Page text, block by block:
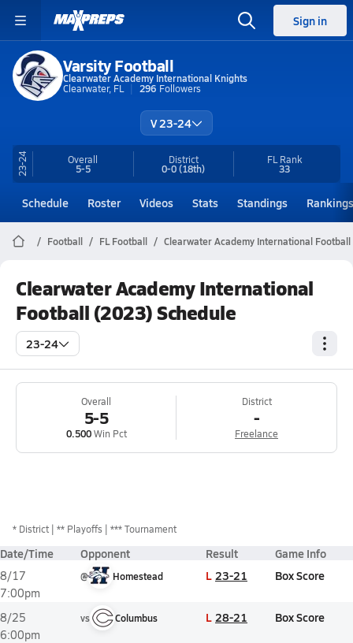
Sign in
Varsity Football
Clearwater Academy International Knights
Clearwater, FL
296 Followers
V 23-24
23-24 Overall
5-5
District
0-0(18th)
FL Rank
33
Schedule Roster Videos Stats Standings Rankings
Football FL Football Clearwater Academy International Football
Clearwater Academy International
Football (2023) Schedule
23-24
Overall
5-5
0.500Win Pct
District
-
Freelance
* District ** Playoffs *** Tournament
Date/Time Opponent Result Game Info
8/17
7:00pm
@ Homestead L 23-21 Box Score
8/25
6:00pm
vs Columbus L 28-21 Box Score